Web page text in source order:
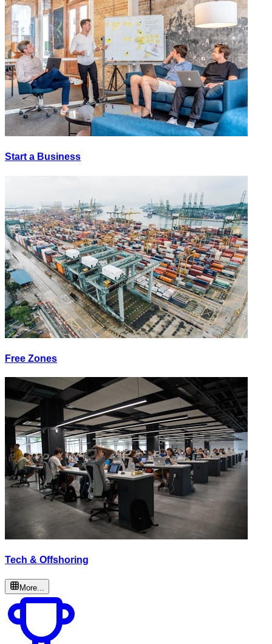
Start a Business
Free Zones
Tech & Offshoring
More...